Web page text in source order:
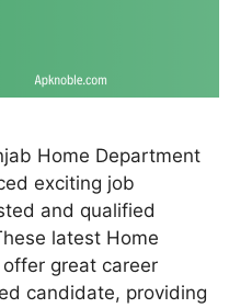
Home Department
exciting job
and qualified
latest Home
great career
candidate, providing